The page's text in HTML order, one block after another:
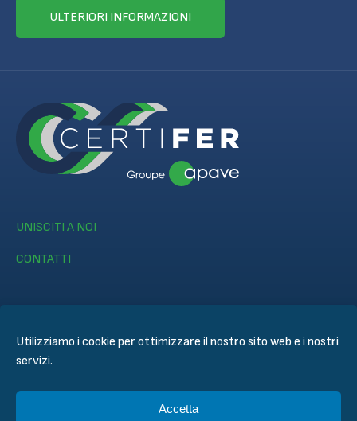
Utilizziamo i cookie per ottimizzare il nostro sito web e i nostri
servizi.
Accetta
ULTERIORI INFORMAZIONI
UNISCITI A NOI
CONTATTI